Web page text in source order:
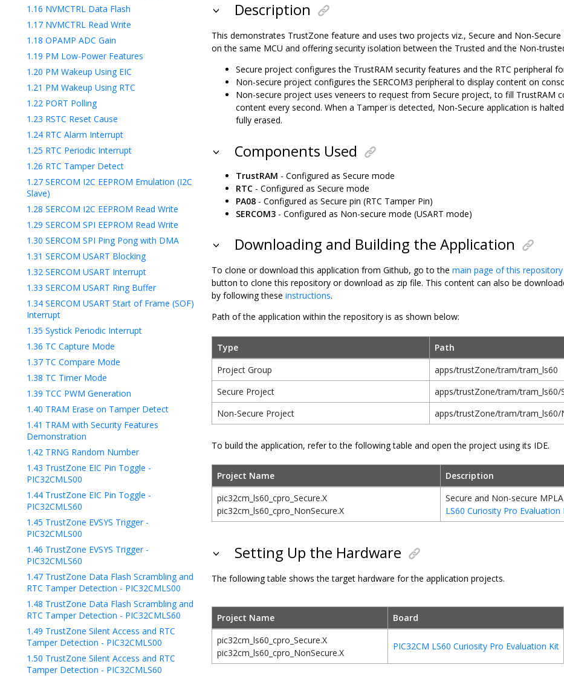
1.16 NVMCTRL Data Flash
1.17 NVMCTRL Read Write
1.18 OPAMP ADC Gain
1.19 PM Low-Power Features
1.20 PM Wakeup Using EIC
1.21 PM Wakeup Using RTC
1.22 PORT Polling
1.23 RSTC Reset Cause
1.24 RTC Alarm Interrupt
1.25 RTC Periodic Interrupt
1.26 RTC Tamper Detect
1.27 SERCOM I2C EEPROM Emulation (I2C
Slave)
1.28 SERCOM I2C EEPROM Read Write
1.29 SERCOM SPI EEPROM Read Write
1.30 SERCOM SPI Ping Pong with DMA
1.31 SERCOM USART Blocking
1.32 SERCOM USART Interrupt
1.33 SERCOM USART Ring Buffer
1.34 SERCOM USART Start of Frame (SOF)
Interrupt
1.35 Systick Periodic Interrupt
1.36 TC Capture Mode
1.37 TC Compare Mode
1.38 TC Timer Mode
1.39 TCC PWM Generation
1.40 TRAM Erase on Tamper Detect
1.41 TRAM with Security Features
Demonstration
1.42 TRNG Random Number
1.43 TrustZone EIC Pin Toggle -
PIC32CMLS00
1.44 TrustZone EIC Pin Toggle -
PIC32CMLS60
1.45 TrustZone EVSYS Trigger -
PIC32CMLS00
1.46 TrustZone EVSYS Trigger -
PIC32CMLS60
1.47 TrustZone Data Flash Scrambling and
RTC Tamper Detection - PIC32CMLS00
1.48 TrustZone Data Flash Scrambling and
RTC Tamper Detection - PIC32CMLS60
1.49 TrustZone Silent Access and RTC
Tamper Detection - PIC32CMLS00
1.50 TrustZone Silent Access and RTC
Tamper Detection - PIC32CMLS60
Description
This demonstrates TrustZone feature and uses two projects viz., Secure and Non-
on the same MCU and offering security isolation between the Trusted and the Non-
Secure project configures the TrustRAM security features and the RTC peripheral
Non-secure project configures the SERCOM3 peripheral to display content on
Non-secure project uses veneers to request from Secure project, to fill TrustRAM
content every second. When a Tamper is detected, Non-Secure application is
fully erased.
Components Used
TrustRAM - Configured as Secure mode
RTC - Configured as Secure mode
PA08 - Configured as Secure pin (RTC Tamper Pin)
SERCOM3 - Configured as Non-secure mode (USART mode)
Downloading and Building the Application
To clone or download this application from Github, go to the main page of this repository
button to clone this repository or download as zip file. This content can also be
by following these instructions.
Path of the application within the repository is as shown below:
Type
Path
Project Group
apps/trustZone/tram/tram_ls60
Secure Project
apps/trustZone/tram/tram_ls60/
Non-Secure Project
apps/trustZone/tram/tram_ls60/
To build the application, refer to the following table and open the project using its IDE.
Project Name
Description
pic32cm_ls60_cpro_Secure.X
pic32cm_ls60_cpro_NonSecure.X
Secure and Non-secure
LS60 Curiosity Pro Evaluation
Setting Up the Hardware
The following table shows the target hardware for the application projects.
Project Name
Board
pic32cm_ls60_cpro_Secure.X
pic32cm_ls60_cpro_NonSecure.X
PIC32CM LS60 Curiosity Pro Evaluation Kit